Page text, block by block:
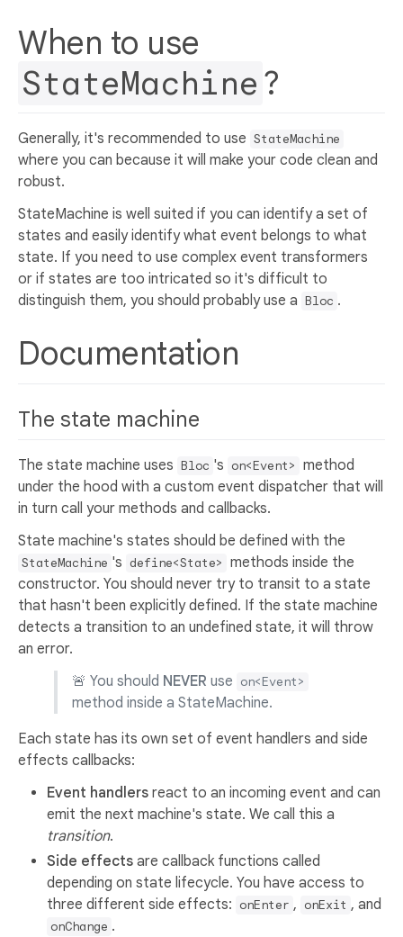
When to use
StateMachine ?
Generally, it's recommended to use StateMachine
where you can because it will make your code clean and
robust.
StateMachine is well suited if you can identify a set of
states and easily identify what event belongs to what
state. If you need to use complex event transformers
or if states are too intricated so it's difficult to
distinguish them, you should probably use a Bloc .
Documentation
The state machine
The state machine uses Bloc 's on<Event> method
under the hood with a custom event dispatcher that will
in turn call your methods and callbacks.
State machine's states should be defined with the
StateMachine 's define<State> methods inside the
constructor. You should never try to transit to a state
that hasn't been explicitly defined. If the state machine
detects a transition to an undefined state, it will throw
an error.
🚨 You should NEVER use on<Event>
method inside a StateMachine.
Each state has its own set of event handlers and side
effects callbacks:
Event handlers react to an incoming event and can
emit the next machine's state. We call this a
transition.
Side effects are callback functions called
depending on state lifecycle. You have access to
three different side effects: onEnter , onExit , and
onChange .